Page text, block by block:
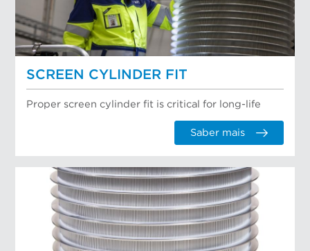
SCREEN CYLINDER FIT
Proper screen cylinder fit is critical for long-life
Saber mais